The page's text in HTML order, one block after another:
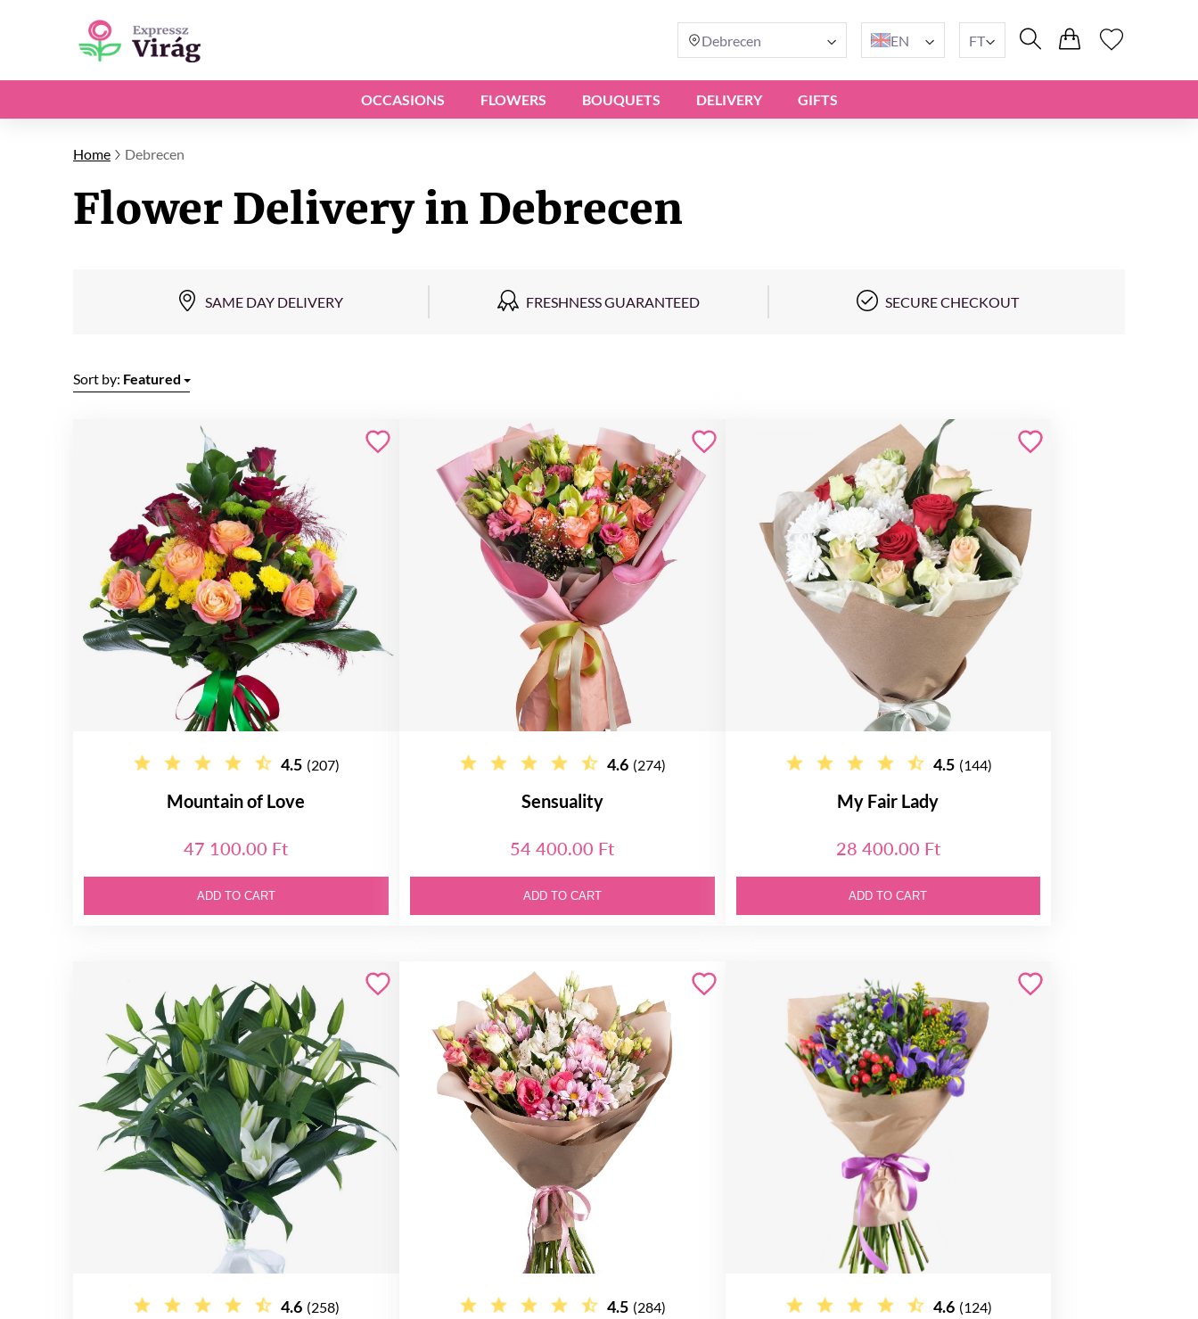
Debrecen EN FT
OCCASIONS FLOWERS BOUQUETS DELIVERY GIFTS
Home Debrecen
Flower Delivery in Debrecen
SAME DAY DELIVERY FRESHNESS GUARANTEED SECURE CHECKOUT
Sort by: Featured
4.5 (207)
Mountain of Love
47 100.00 Ft
ADD TO CART
4.6 (274)
Sensuality
54 400.00 Ft
ADD TO CART
4.5 (144)
My Fair Lady
28 400.00 Ft
ADD TO CART
4.6 (258) 4.5 (284) 4.6 (124)